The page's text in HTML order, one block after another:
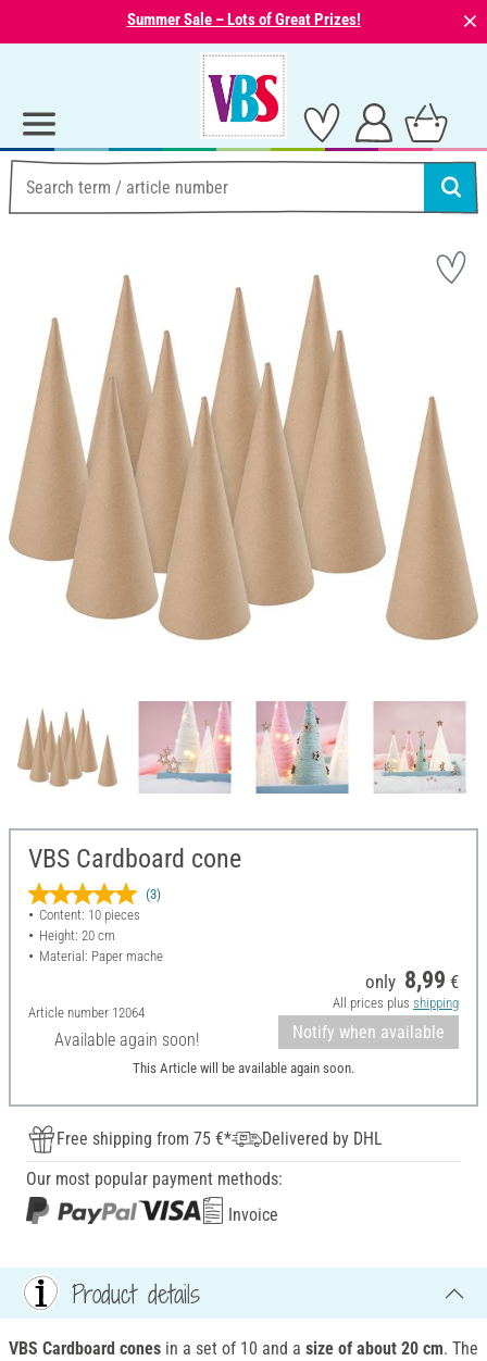
Summer Sale – Lots of Great Prizes! ⨯
VBS Cardboard cone
(3)
Content: 10 pieces
Height: 20 cm
Material: Paper mache
Article number 12064
Available again soon!
only 8,99 €
All prices plus shipping
Notify when available
This Article will be available again soon.
Free shipping from 75 €*
Delivered by DHL
Our most popular payment methods:
Invoice
Product details
VBS Cardboard cones in a set of 10 and a size of about 20 cm. The